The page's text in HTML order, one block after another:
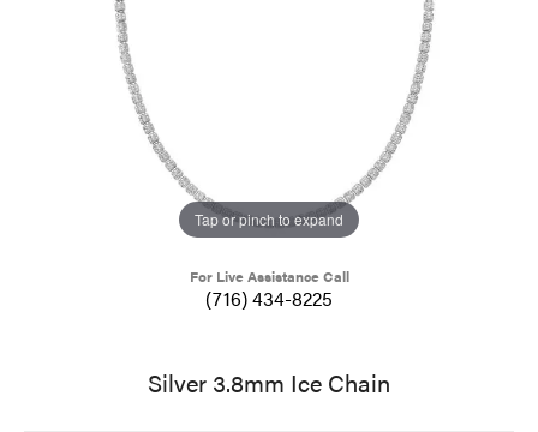
Tap or pinch to expand
For Live Assistance Call
(716) 434-8225
Silver 3.8mm Ice Chain